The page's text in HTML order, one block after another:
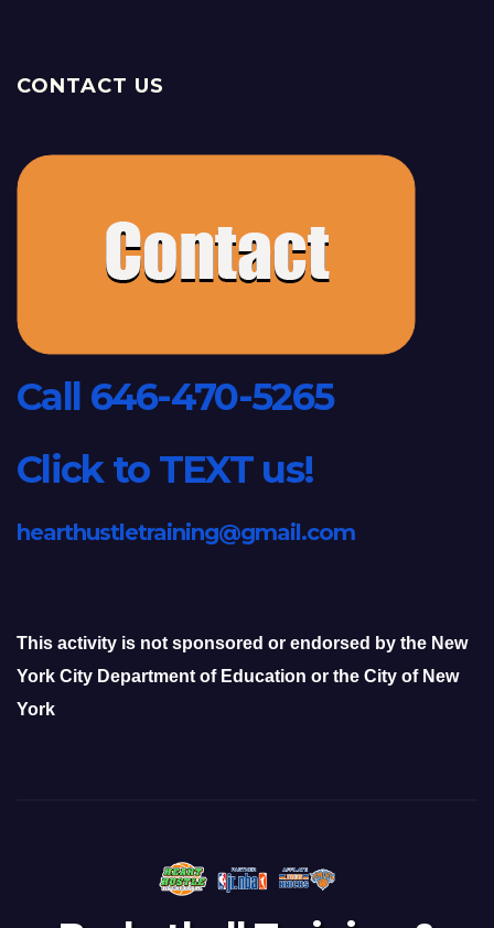
CONTACT US
Call 646-470-5265
Click to TEXT us!
hearthustletraining@gmail.com
This activity is not sponsored or endorsed by the New
York City Department of Education or the City of New
York